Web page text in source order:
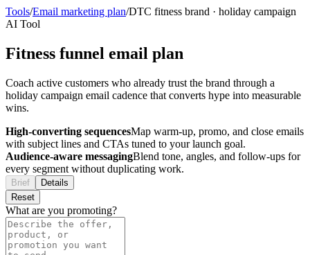
Tools/Email marketing plan/DTC fitness brand · holiday campaign
AI Tool
Fitness funnel email plan
Coach active customers who already trust the brand through a
holiday campaign email cadence that converts hype into measurable
wins.
High-converting sequencesMap warm-up, promo, and close emails
with subject lines and CTAs tuned to your launch goal.
Audience-aware messagingBlend tone, angles, and follow-ups for
every segment without duplicating work.
Brief
Details
Reset
What are you promoting?